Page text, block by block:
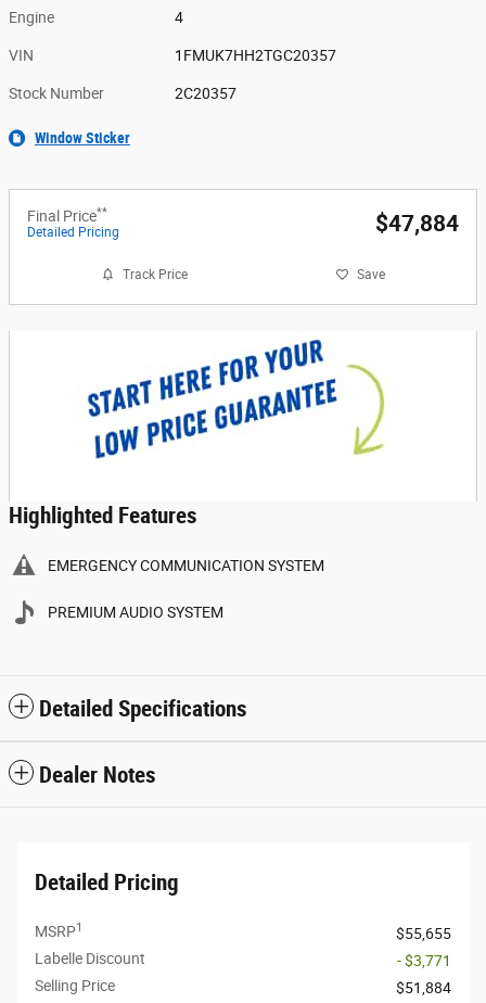
Engine 4
VIN 1FMUK7HH2TGC20357
Stock Number 2C20357
Window Sticker
Final Price**
Detailed Pricing $47,884
Track Price Save
Highlighted Features
EMERGENCY COMMUNICATION SYSTEM
PREMIUM AUDIO SYSTEM
Detailed Specifications
Dealer Notes
Detailed Pricing
MSRP1
$55,655
Labelle Discount
- $3,771
Selling Price
$51,884